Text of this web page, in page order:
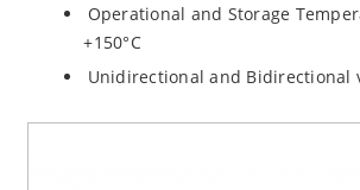
Operational and Storage
+150°C
Unidirectional and Bidirectional